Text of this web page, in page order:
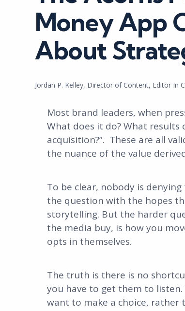
Money App
About
Posted
Jordan P. Kelley, Director of Content, Editor In
Most brand leaders, when
What does it do? What
acquisition?”. These are all
the nuance of the value
To be clear, nobody is
the question with the hopes
storytelling. But the harder
the media buy, is how you
opts in themselves.
The truth is there is no
you have to get them to
want to make a choice, rather